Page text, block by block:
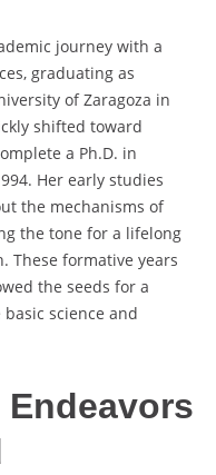
journey with a
graduating as
of Zaragoza in
shifted toward
a Ph.D. in
Her early studies
the mechanisms of
the tone for a lifelong
These formative years
the seeds for a
science and